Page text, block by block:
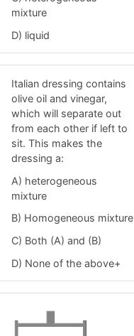
mixture
D) liquid
Italian dressing contains
olive oil and vinegar,
which will separate out
from each other if left to
sit. This makes the
dressing a:
A) heterogeneous
mixture
B) Homogeneous mixture
C) Both (A) and (B)
D) None of the above+